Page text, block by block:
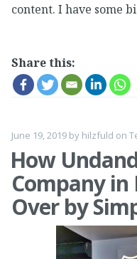
content. I have some
Share this:
June 19, 2019 by hilzfuld on
How
Company in
Over by